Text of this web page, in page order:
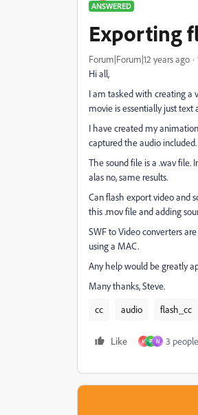
ANSWERED
Exporting
Forum|Forum|12 years ago
Hi all,
I am tasked with creating a
movie is essentially just
I have created my
captured the audio
The sound file is a .wav file.
alas no, same results.
Can flash export video and
this .mov file and adding
SWF to Video converters
using a MAC.
Any help would be greatly
Many thanks, Steve.
cc
audio flash_cc
Like M P N 3